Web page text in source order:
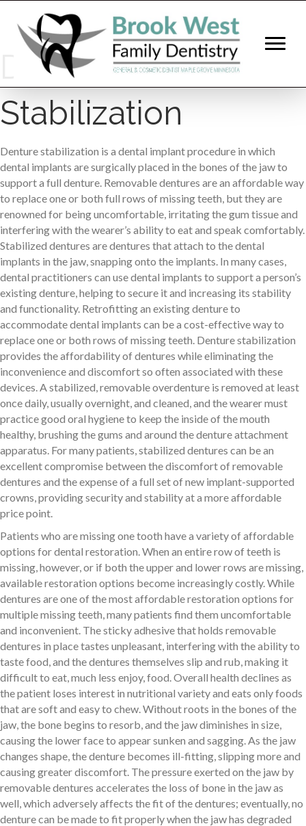
Denture
Stabilization
Denture stabilization is a dental implant procedure in which
dental implants are surgically placed in the bones of the jaw to
support a full denture. Removable dentures are an affordable way
to replace one or both full rows of missing teeth, but they are
renowned for being uncomfortable, irritating the gum tissue and
interfering with the wearer’s ability to eat and speak comfortably.
Stabilized dentures are dentures that attach to the dental
implants in the jaw, snapping onto the implants. In many cases,
dental practitioners can use dental implants to support a person’s
existing denture, helping to secure it and increasing its stability
and functionality. Retrofitting an existing denture to
accommodate dental implants can be a cost-effective way to
replace one or both rows of missing teeth. Denture stabilization
provides the affordability of dentures while eliminating the
inconvenience and discomfort so often associated with these
devices. A stabilized, removable overdenture is removed at least
once daily, usually overnight, and cleaned, and the wearer must
practice good oral hygiene to keep the inside of the mouth
healthy, brushing the gums and around the denture attachment
apparatus. For many patients, stabilized dentures can be an
excellent compromise between the discomfort of removable
dentures and the expense of a full set of new implant-supported
crowns, providing security and stability at a more affordable
price point.
Patients who are missing one tooth have a variety of affordable
options for dental restoration. When an entire row of teeth is
missing, however, or if both the upper and lower rows are missing,
available restoration options become increasingly costly. While
dentures are one of the most affordable restoration options for
multiple missing teeth, many patients find them uncomfortable
and inconvenient. The sticky adhesive that holds removable
dentures in place tastes unpleasant, interfering with the ability to
taste food, and the dentures themselves slip and rub, making it
difficult to eat, much less enjoy, food. Overall health declines as
the patient loses interest in nutritional variety and eats only foods
that are soft and easy to chew. Without roots in the bones of the
jaw, the bone begins to resorb, and the jaw diminishes in size,
causing the lower face to appear sunken and sagging. As the jaw
changes shape, the denture becomes ill-fitting, slipping more and
causing greater discomfort. The pressure exerted on the jaw by
removable dentures accelerates the loss of bone in the jaw as
well, which adversely affects the fit of the dentures; eventually, no
denture can be made to fit properly when the jaw has degraded